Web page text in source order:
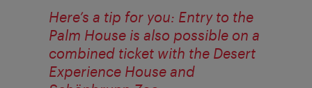
Here’s a tip for you: Entry to the
Palm House is also possible on a
combined ticket with the Desert
Experience House and